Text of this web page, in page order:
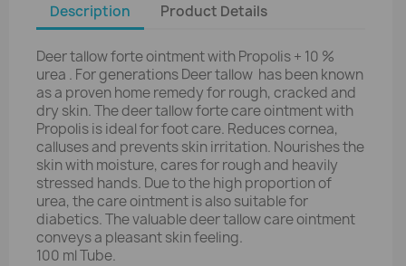
Description Product Details
Deer tallow forte ointment with Propolis + 10 %
urea . For generations Deer tallow has been known
as a proven home remedy for rough, cracked and
dry skin. The deer tallow forte care ointment with
Propolis is ideal for foot care. Reduces cornea,
calluses and prevents skin irritation. Nourishes the
skin with moisture, cares for rough and heavily
stressed hands. Due to the high proportion of
urea, the care ointment is also suitable for
diabetics. The valuable deer tallow care ointment
conveys a pleasant skin feeling.
100 ml Tube.